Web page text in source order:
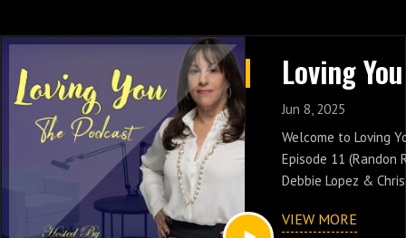
Catch all Episodes
https://
Jun 8, 2025
Welcome to Loving
Episode 11
Debbie Lopez &
share it with your
VIEW MORE